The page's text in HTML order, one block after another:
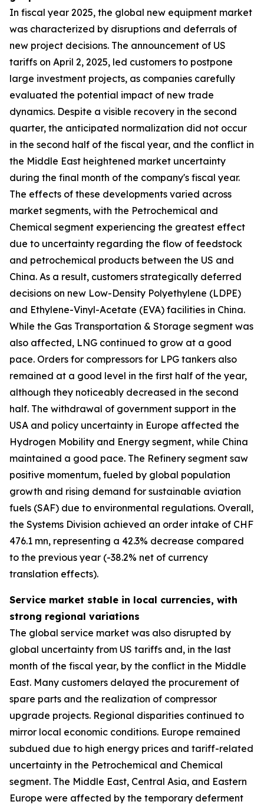
In fiscal year 2025, the global new equipment market
was characterized by disruptions and deferrals of
new project decisions. The announcement of US
tariffs on April 2, 2025, led customers to postpone
large investment projects, as companies carefully
evaluated the potential impact of new trade
dynamics. Despite a visible recovery in the second
quarter, the anticipated normalization did not occur
in the second half of the fiscal year, and the conflict in
the Middle East heightened market uncertainty
during the final month of the company's fiscal year.
The effects of these developments varied across
market segments, with the Petrochemical and
Chemical segment experiencing the greatest effect
due to uncertainty regarding the flow of feedstock
and petrochemical products between the US and
China. As a result, customers strategically deferred
decisions on new Low-Density Polyethylene (LDPE)
and Ethylene-Vinyl-Acetate (EVA) facilities in China.
While the Gas Transportation & Storage segment was
also affected, LNG continued to grow at a good
pace. Orders for compressors for LPG tankers also
remained at a good level in the first half of the year,
although they noticeably decreased in the second
half. The withdrawal of government support in the
USA and policy uncertainty in Europe affected the
Hydrogen Mobility and Energy segment, while China
maintained a good pace. The Refinery segment saw
positive momentum, fueled by global population
growth and rising demand for sustainable aviation
fuels (SAF) due to environmental regulations. Overall,
the Systems Division achieved an order intake of CHF
476.1 mn, representing a 42.3% decrease compared
to the previous year (-38.2% net of currency
translation effects).
Service market stable in local currencies, with
strong regional variations
The global service market was also disrupted by
global uncertainty from US tariffs and, in the last
month of the fiscal year, by the conflict in the Middle
East. Many customers delayed the procurement of
spare parts and the realization of compressor
upgrade projects. Regional disparities continued to
mirror local economic conditions. Europe remained
subdued due to high energy prices and tariff-related
uncertainty in the Petrochemical and Chemical
segment. The Middle East, Central Asia, and Eastern
Europe were affected by the temporary deferment